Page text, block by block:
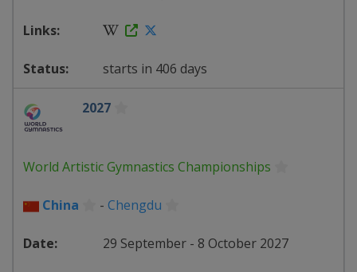
starts in 406 days
2027
World Artistic Gymnastics Championships
China - Chengdu
29 September - 8 October 2027